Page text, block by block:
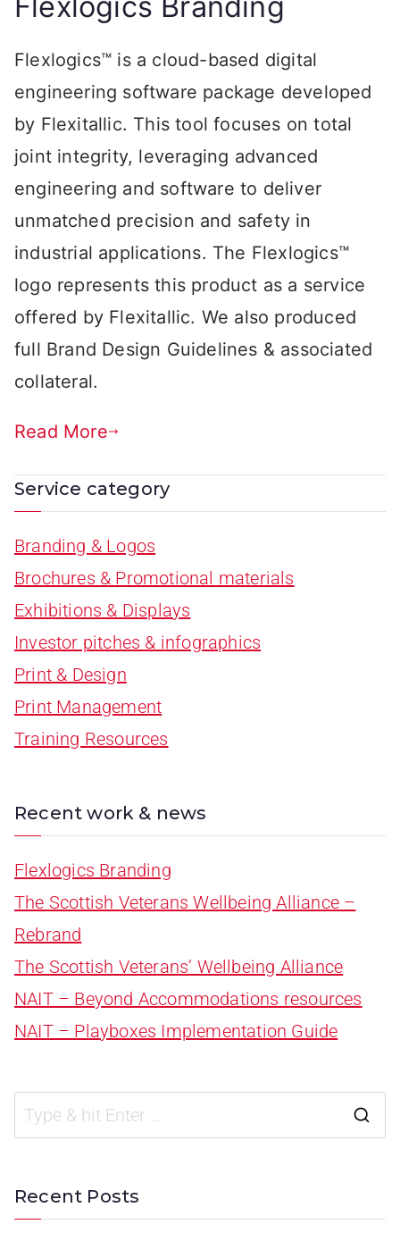
Flexlogics™ is a cloud-based digital
engineering software package developed
by Flexitallic. This tool focuses on total
joint integrity, leveraging advanced
engineering and software to deliver
unmatched precision and safety in
industrial applications. The Flexlogics™
logo represents this product as a service
offered by Flexitallic. We also produced
full Brand Design Guidelines & associated
collateral.
Read More
Service category
Branding & Logos
Brochures & Promotional materials
Exhibitions & Displays
Investor pitches & infographics
Print & Design
Print Management
Training Resources
Recent work & news
Flexlogics Branding
The Scottish Veterans Wellbeing Alliance –
Rebrand
The Scottish Veterans’ Wellbeing Alliance
NAIT – Beyond Accommodations resources
NAIT – Playboxes Implementation Guide
Recent Posts